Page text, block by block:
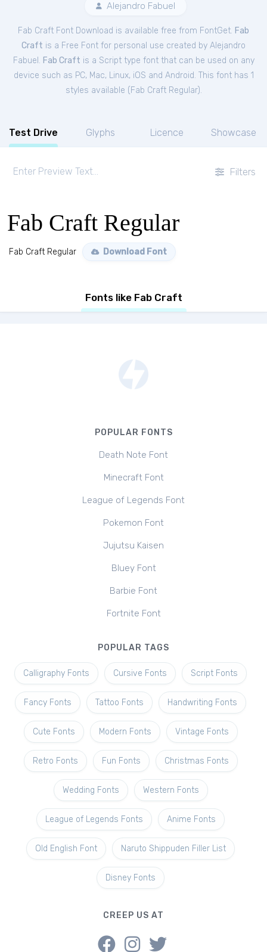
Alejandro Fabuel
Fab Craft Font Download is available free from FontGet. Fab
Craft is a Free Font for personal use created by Alejandro
Fabuel. Fab Craft is a Script type font that can be used on any
device such as PC, Mac, Linux, iOS and Android. This font has 1
styles available ( Fab Craft Regular).
Test Drive Glyphs Licence Showcase
Filters
Fab Craft Regular
Fab Craft Regular Download Font
Fonts like Fab Craft
POPULAR FONTS
Death Note Font
Minecraft Font
League of Legends Font
Pokemon Font
Jujutsu Kaisen
Bluey Font
Barbie Font
Fortnite Font
POPULAR TAGS
Calligraphy Fonts Cursive Fonts Script Fonts
Fancy Fonts Tattoo Fonts Handwriting Fonts
Cute Fonts Modern Fonts Vintage Fonts
Retro Fonts Fun Fonts Christmas Fonts
Wedding Fonts Western Fonts
League of Legends Fonts Anime Fonts
Old English Font Naruto Shippuden Filler List
Disney Fonts
CREEP US AT